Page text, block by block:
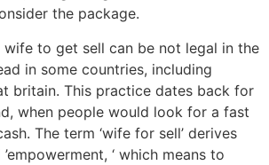
the package.
wife to get sell can be not legal in the
in some countries, including
britain. This practice dates back for
when people would look for a fast
The term ‘wife for sell’ derives
‘ which means to